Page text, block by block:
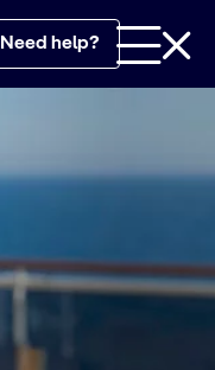
Need help?